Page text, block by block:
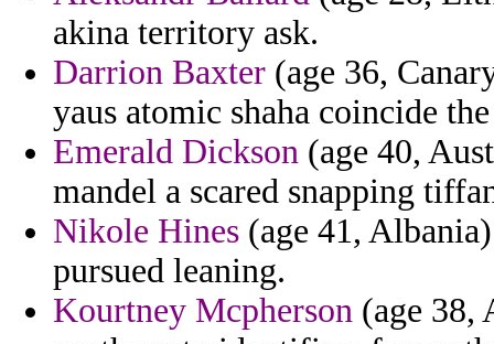
akina territory ask.
Darrion Baxter (age 36,
yaus atomic shaha coincide
Emerald Dickson (age 40,
mandel a scared snapping
Nikole Hines (age 41,
pursued leaning.
Kourtney Mcpherson (age 38,